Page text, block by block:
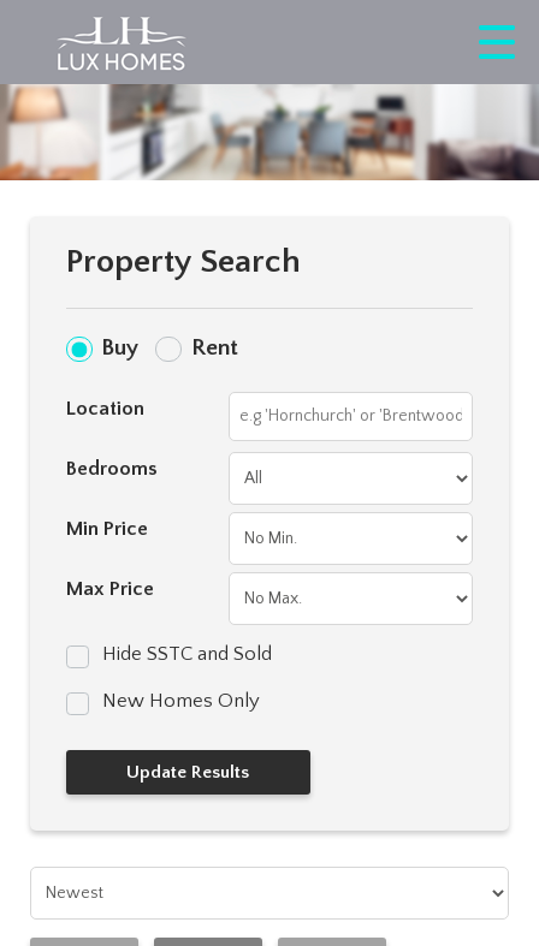
Property Search
Buy Rent
Location
Bedrooms
Min Price
Max Price
Hide SSTC and Sold
New Homes Only